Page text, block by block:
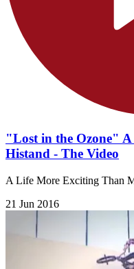
"Lost in the Ozone"
Histand - The Video
A Life More Exciting Than
21 Jun 2016